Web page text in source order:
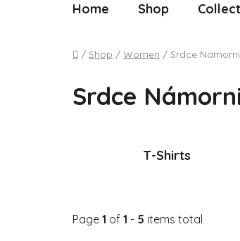
Home Shop
Home
/ Shop / Women / Srdce
Srdce
T-Shirts
Page 1 of 1 - 5 items total